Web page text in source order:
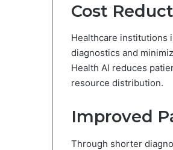
Cost
Healthcare institutions
diagnostics and
Health AI reduces
resource distribution.
Improved
Through shorter